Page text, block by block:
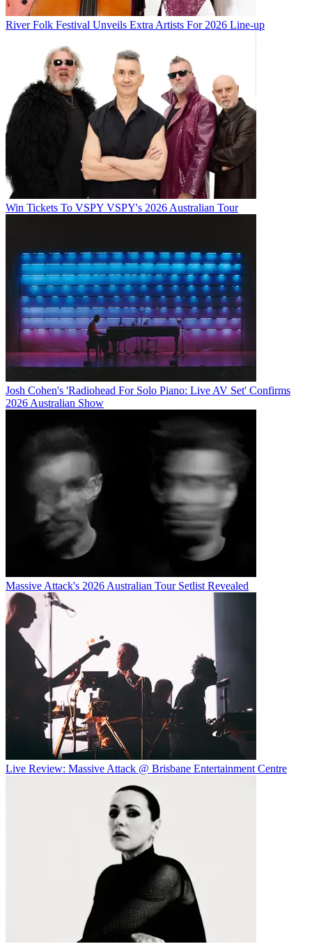
River Folk Festival Unveils Extra Artists For 2026 Line-up
Win Tickets To VSPY VSPY's 2026 Australian Tour
Josh Cohen's 'Radiohead For Solo Piano: Live AV Set' Confirms
2026 Australian Show
Massive Attack's 2026 Australian Tour Setlist Revealed
Live Review: Massive Attack @ Brisbane Entertainment Centre